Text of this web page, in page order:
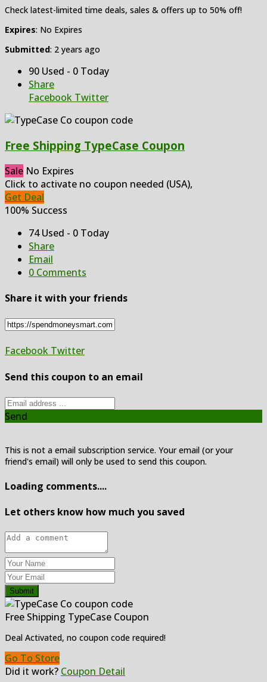
Check latest-limited time deals, sales & offers up to 50% off!
Expires: No Expires
Submitted: 2 years ago
90 Used - 0 Today
Share
Facebook Twitter
Free Shipping TypeCase Coupon
Sale No Expires
Click to activate no coupon needed (USA),
Get Deal
100% Success
74 Used - 0 Today
Share
Email
0 Comments
Share it with your friends
Facebook Twitter
Send this coupon to an email
Send
This is not a email subscription service. Your email (or your
friend's email) will only be used to send this coupon.
Loading comments....
Let others know how much you saved
Submit
Free Shipping TypeCase Coupon
Deal Activated, no coupon code required!
Go To Store
Did it work? Coupon Detail